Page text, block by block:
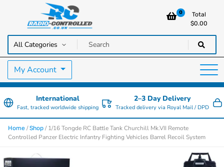
Radio Controlled Cars UK
RC Cars, Trucks & Helicopters · Free UK delivery over £129.99
0
Total
$0.00
My Account
International
Fast, tracked worldwide shipping
2–3 Day Delivery
Tracked delivery via Royal Mail / DPD
Home /Shop / 1/16 Tongde RC Battle Tank Churchill Mk.VII Remote
Controlled Panzer Electric Infantry Fighting Vehicles Barrel Recoil System